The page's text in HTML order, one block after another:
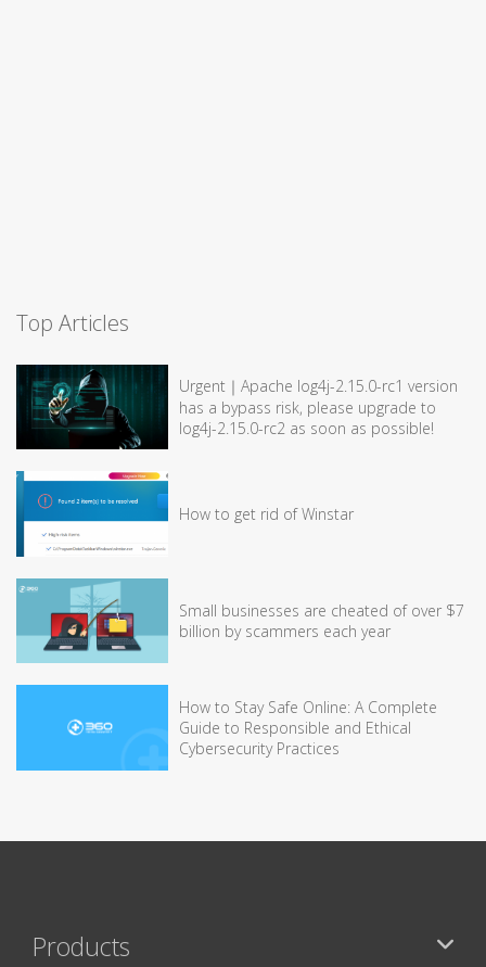
Top Articles
Urgent｜Apache log4j-2.15.0-rc1 version
has a bypass risk, please upgrade to
log4j-2.15.0-rc2 as soon as possible!
How to get rid of Winstar
Small businesses are cheated of over $7
billion by scammers each year
How to Stay Safe Online: A Complete
Guide to Responsible and Ethical
Cybersecurity Practices
Products